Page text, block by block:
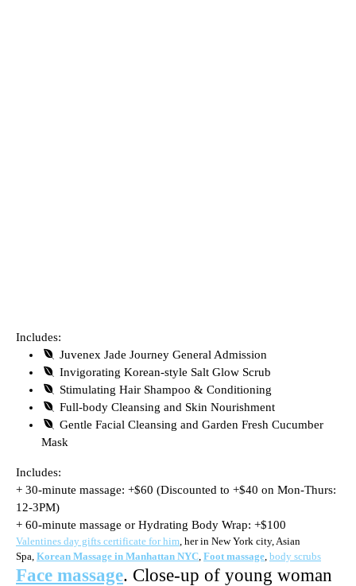
Includes:
Juvenex Jade Journey General Admission
Invigorating Korean-style Salt Glow Scrub
Stimulating Hair Shampoo & Conditioning
Full-body Cleansing and Skin Nourishment
Gentle Facial Cleansing and Garden Fresh Cucumber
Mask
Includes:
+ 30-minute massage: +$60 (Discounted to +$40 on Mon-Thurs:
12-3PM)
+ 60-minute massage or Hydrating Body Wrap: +$100
Valentines day gifts certificate for him, her in New York city, Asian
Spa, Korean Massage in Manhattan NYC, Foot massage, body scrubs
Face massage. Close-up of young woman